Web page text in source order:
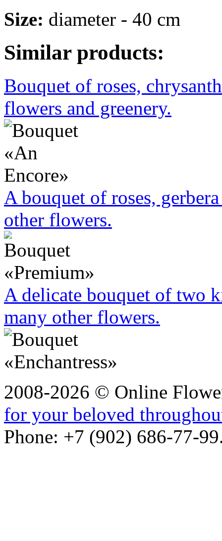
Size: diameter - 40 cm
Similar products:
Bouquet of roses,
flowers and greenery.
A bouquet of roses,
other flowers.
A delicate bouquet of two
many other flowers.
2008-2026 © Online
for your beloved
Phone: +7 (902) 686-77-